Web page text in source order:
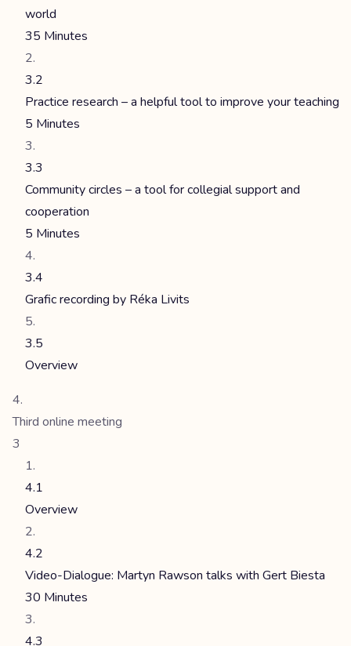
world
35 Minutes
3.2
Practice research – a helpful tool to improve your teaching
5 Minutes
3.3
Community circles – a tool for collegial support and
cooperation
5 Minutes
3.4
Grafic recording by Réka Livits
3.5
Overview
Third online meeting
3
4.1
Overview
4.2
Video-Dialogue: Martyn Rawson talks with Gert Biesta
30 Minutes
4.3